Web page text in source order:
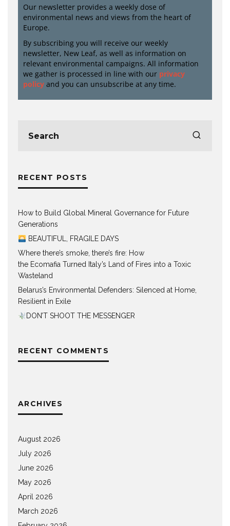
Our newsletter provides a weekly dose of
environmental news and views from the heart of
Europe.
By subscribing you will receive our weekly
newsletter, New Leaf, as well as information on
relevant environmental campaigns. All information
we gather is processed in line with our privacy
policy and you can unsubscribe at any time.
RECENT POSTS
How to Build Global Mineral Governance for Future
Generations
BEAUTIFUL, FRAGILE DAYS
Where there’s smoke, there’s fire: How
the Ecomafia Turned Italy’s Land of Fires into a Toxic
Wasteland
Belarus’s Environmental Defenders: Silenced at Home,
Resilient in Exile
DON’T SHOOT THE MESSENGER
RECENT COMMENTS
ARCHIVES
August 2026
July 2026
June 2026
May 2026
April 2026
March 2026